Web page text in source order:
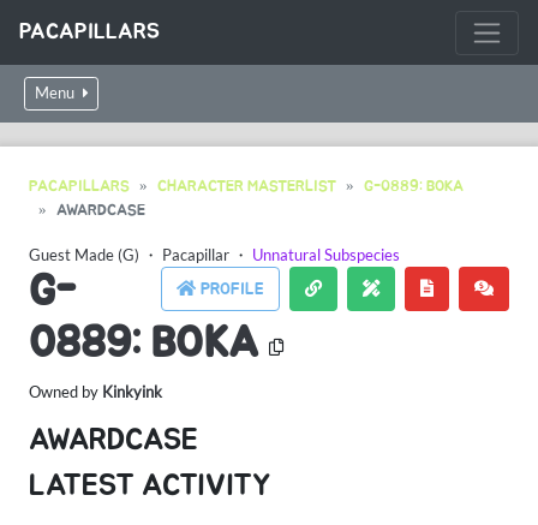
PACAPILLARS
Menu
PACAPILLARS CHARACTER MASTERLIST
G-0889: BOKA
AWARDCASE
Guest Made (G) ・ Pacapillar ・ Unnatural Subspecies
PROFILE
G-
0889: BOKA
Owned by Kinkyink
AWARDCASE
LATEST ACTIVITY